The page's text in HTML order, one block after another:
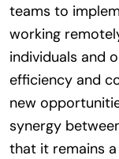
teams to
working
individuals and
efficiency and
new
synergy
that it remains